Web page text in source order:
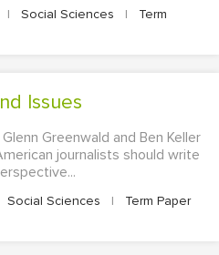
| Social Sciences |
Term
Issues
Greenwald and Ben Keller
journalists should write
Social Sciences |
Term Paper